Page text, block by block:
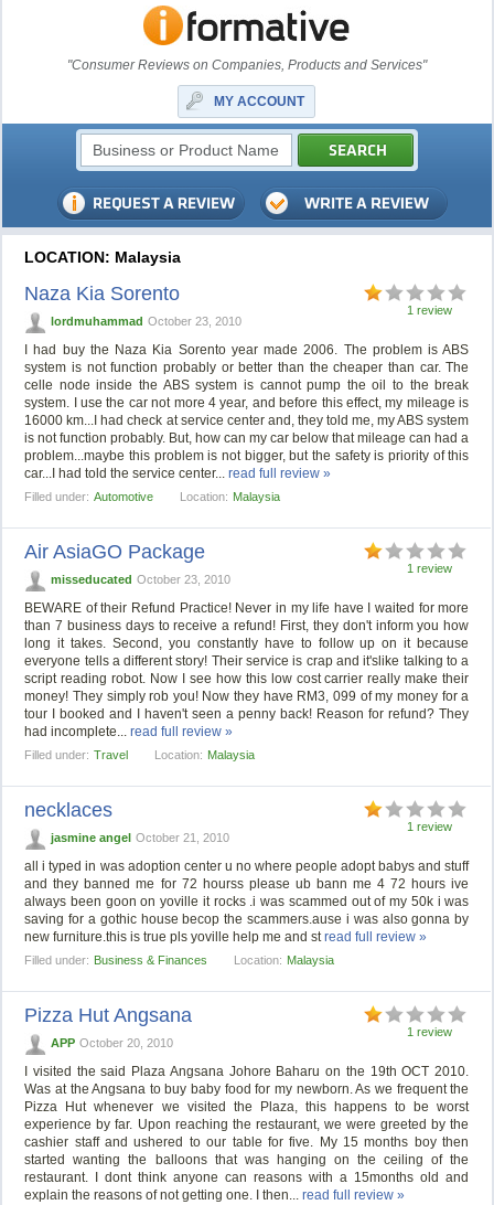
"Consumer Reviews on Companies, Products and Services"
MY ACCOUNT
LOCATION: Malaysia
1 review
Naza Kia Sorento
lordmuhammad October 23, 2010
I had buy the Naza Kia Sorento year made 2006. The problem is ABS
system is not function probably or better than the cheaper than car. The
celle node inside the ABS system is cannot pump the oil to the break
system. I use the car not more 4 year, and before this effect, my mileage is
16000 km...I had check at service center and, they told me, my ABS system
is not function probably. But, how can my car below that mileage can had a
problem...maybe this problem is not bigger, but the safety is priority of this
car...I had told the service center...read full review »
Filled under: Automotive Location: Malaysia
1 review
Air AsiaGO Package
misseducated October 23, 2010
BEWARE of their Refund Practice! Never in my life have I waited for more
than 7 business days to receive a refund! First, they don't inform you how
long it takes. Second, you constantly have to follow up on it because
everyone tells a different story! Their service is crap and it'slike talking to a
script reading robot. Now I see how this low cost carrier really make their
money! They simply rob you! Now they have RM3, 099 of my money for a
tour I booked and I haven't seen a penny back! Reason for refund? They
had incomplete...read full review »
Filled under: Travel Location: Malaysia
1 review
necklaces
jasmine angel October 21, 2010
all i typed in was adoption center u no where people adopt babys and stuff
and they banned me for 72 hourss please ub bann me 4 72 hours ive
always been goon on yoville it rocks .i was scammed out of my 50k i was
saving for a gothic house becop the scammers.ause i was also gonna by
new furniture.this is true pls yoville help me and stread full review »
Filled under: Business & Finances Location: Malaysia
1 review
Pizza Hut Angsana
APP October 20, 2010
I visited the said Plaza Angsana Johore Baharu on the 19th OCT 2010.
Was at the Angsana to buy baby food for my newborn. As we frequent the
Pizza Hut whenever we visited the Plaza, this happens to be worst
experience by far. Upon reaching the restaurant, we were greeted by the
cashier staff and ushered to our table for five. My 15 months boy then
started wanting the balloons that was hanging on the ceiling of the
restaurant. I dont think anyone can reasons with a 15months old and
explain the reasons of not getting one. I then...read full review »